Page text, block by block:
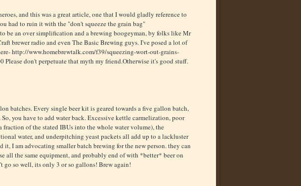
and this was a great article, one that I would gladly reference to
had to ruin it with the "don't squeeze the grain bag"
be an over simplification and a brewing boogeyman, by folks like Mr
brewer radio and even The Basic Brewing guys. I've posed a lot of
http://www.homebrewtalk.com/f39/squeezing-wort-out-grains-
Please don't perpetuate that myth my friend.Otherwise it's good stuff.
batches. Every single beer kit is geared towards a five gallon batch,
you have to add water back. Excessive kettle carmelization, poor
of the stated IBUs into the whole water volume), the
water, and underpitching yeast packets all add up to a lackluster
it, I am advocating smaller batch brewing for the new person. they can
all the same equipment, and probably end of with *better* beer on
so well, its only 3 or so gallons! Brew again!